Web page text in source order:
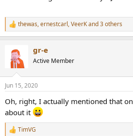
R
e
s
thewas,ernestcarl,VeerKand 3 others
gr-e
Active Member
Jun 15, 2020
Oh, right, I actually mentioned that on
about it
R
TimVG